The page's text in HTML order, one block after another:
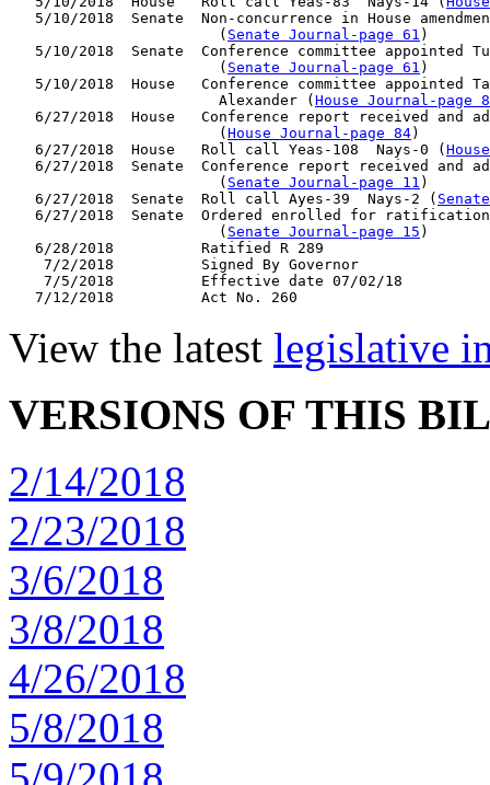
5/10/2018  Senate  Non-concurrence in House
                        (
Senate Journal-page 61 )
5/10/2018  Senate  Conference committee appointed
                        (
Senate Journal-page 61 )
5/10/2018  House   Conference committee appointed
                        Alexander (
House Journal-page
6/27/2018  House   Conference report received and
                        (
House Journal-page 84)
   6/27/2018  House   Roll call Yeas-108  Nays-0 (
6/27/2018  Senate  Conference report received and
                        (
Senate Journal-page 11 )
   6/27/2018  Senate  Roll call Ayes-39  Nays-2 (
6/27/2018  Senate  Ordered enrolled for
                        (
Senate Journal-page 15 )
   6/28/2018          Ratified R 289
    7/2/2018          Signed By Governor
    7/5/2018          Effective date 07/02/18
View the latest legislative
VERSIONS OF THIS
2/14/2018
2/23/2018
3/6/2018
3/8/2018
4/26/2018
5/8/2018